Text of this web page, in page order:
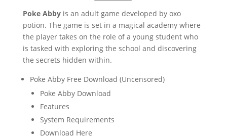
Poke Abbyis an adult game developed by oxo
potion. The game is set in a magical academy where
the player takes on the role of a young student who
is tasked with exploring the school and discovering
the secrets hidden within.
Poke Abby Free Download (Uncensored)
Poke Abby Download
Features
System Requirements
Download Here